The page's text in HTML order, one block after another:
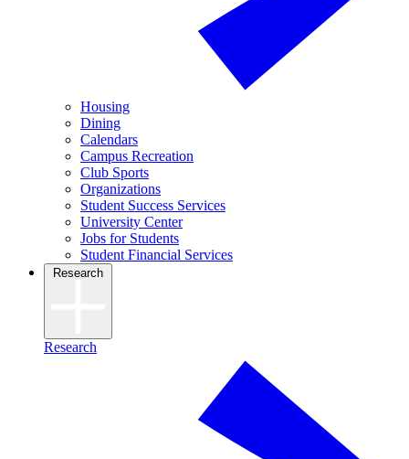
Housing
Dining
Calendars
Campus Recreation
Club Sports
Organizations
Student Success Services
University Center
Jobs for Students
Student Financial Services
Research
Research